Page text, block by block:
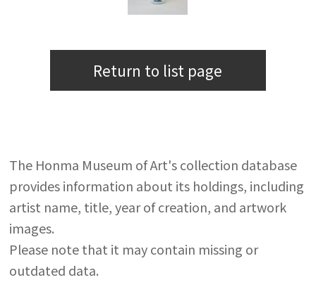
Return to list page
The Honma Museum of Art's collection database
provides information about its holdings, including
artist name, title, year of creation, and artwork
images.
Please note that it may contain missing or
outdated data.